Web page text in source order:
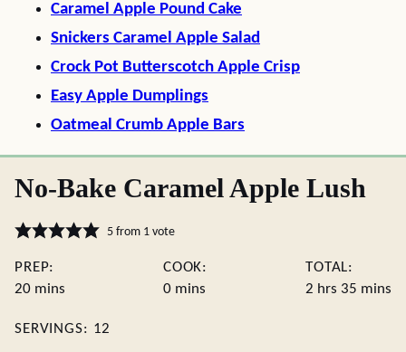
Caramel Apple Pound Cake
Snickers Caramel Apple Salad
Crock Pot Butterscotch Apple Crisp
Easy Apple Dumplings
Oatmeal Crumb Apple Bars
No-Bake Caramel Apple Lush
5from 1 vote
PREP:
20minutes
mins
COOK:
0minutes
mins
TOTAL:
2hours
hrs 35 mins
SERVINGS: 12